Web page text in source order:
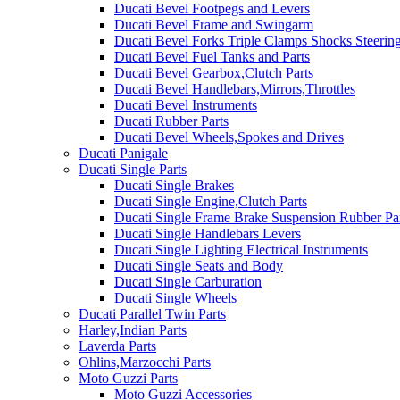
Ducati Bevel Footpegs and Levers
Ducati Bevel Frame and Swingarm
Ducati Bevel Forks Triple Clamps Shocks
Ducati Bevel Fuel Tanks and Parts
Ducati Bevel Gearbox,Clutch Parts
Ducati Bevel Handlebars,Mirrors,Throttles
Ducati Bevel Instruments
Ducati Rubber Parts
Ducati Bevel Wheels,Spokes and Drives
Ducati Panigale
Ducati Single Parts
Ducati Single Brakes
Ducati Single Engine,Clutch Parts
Ducati Single Frame Brake Suspension Rubber
Ducati Single Handlebars Levers
Ducati Single Lighting Electrical Instruments
Ducati Single Seats and Body
Ducati Single Carburation
Ducati Single Wheels
Ducati Parallel Twin Parts
Harley,Indian Parts
Laverda Parts
Ohlins,Marzocchi Parts
Moto Guzzi Parts
Moto Guzzi Accessories